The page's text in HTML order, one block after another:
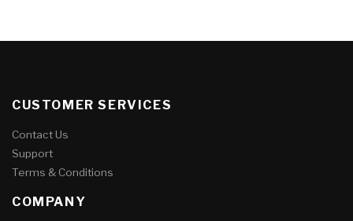
CUSTOMER SERVICES
Contact Us
Support
Terms & Conditions
COMPANY